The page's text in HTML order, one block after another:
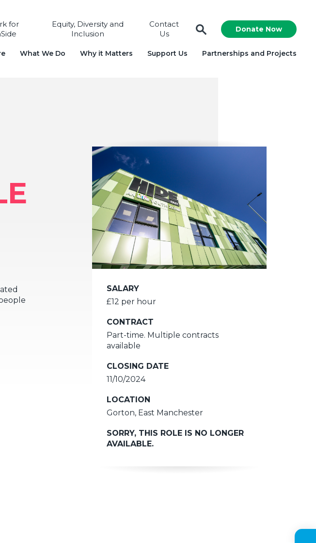
for
Equity, Diversity and
Inclusion
Contact
Us
Donate Now
What We Do Why it Matters Support Us Partnerships and Projects
SALARY
£12 per hour
CONTRACT
Part-time. Multiple contracts
available
CLOSING DATE
11/10/2024
LOCATION
Gorton, East Manchester
SORRY, THIS ROLE IS NO LONGER
AVAILABLE.